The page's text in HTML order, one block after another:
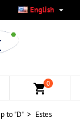
English 
shopping_cart0
to "D"
Estes
×
×
wishlist
×
your wishlist.
Sign in